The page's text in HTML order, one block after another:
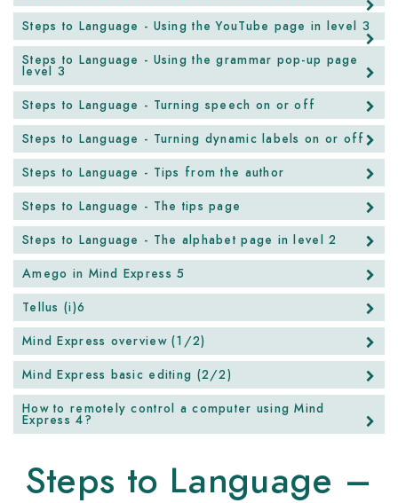
Steps to Language - Using the YouTube page in level 3
Steps to Language - Using the grammar pop-up page
level 3
Steps to Language - Turning speech on or off
Steps to Language - Turning dynamic labels on or off
Steps to Language - Tips from the author
Steps to Language - The tips page
Steps to Language - The alphabet page in level 2
Amego in Mind Express 5
Tellus (i)6
Mind Express overview (1/2)
Mind Express basic editing (2/2)
How to remotely control a computer using Mind
Express 4?
Steps to Language –